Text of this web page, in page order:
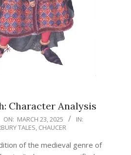
Character Analysis
ON: MARCH 23, 2025
IN:
TALES, CHAUCER
of the medieval genre of